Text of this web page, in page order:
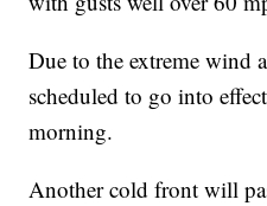
Due to the extreme wind
scheduled to go into
morning.
Another cold front will